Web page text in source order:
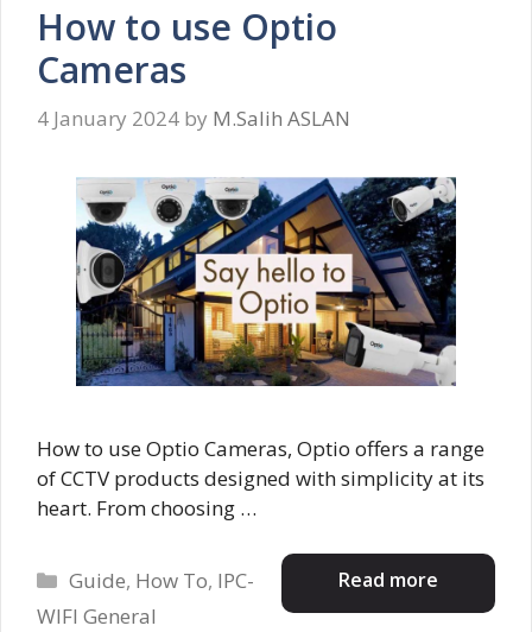
How to use Optio
Cameras
4 January 2024 by M.Salih ASLAN
How to use Optio Cameras, Optio offers a range
of CCTV products designed with simplicity at its
heart. From choosing …
Read more
Categories
Guide, How To, IPC-
WIFI General